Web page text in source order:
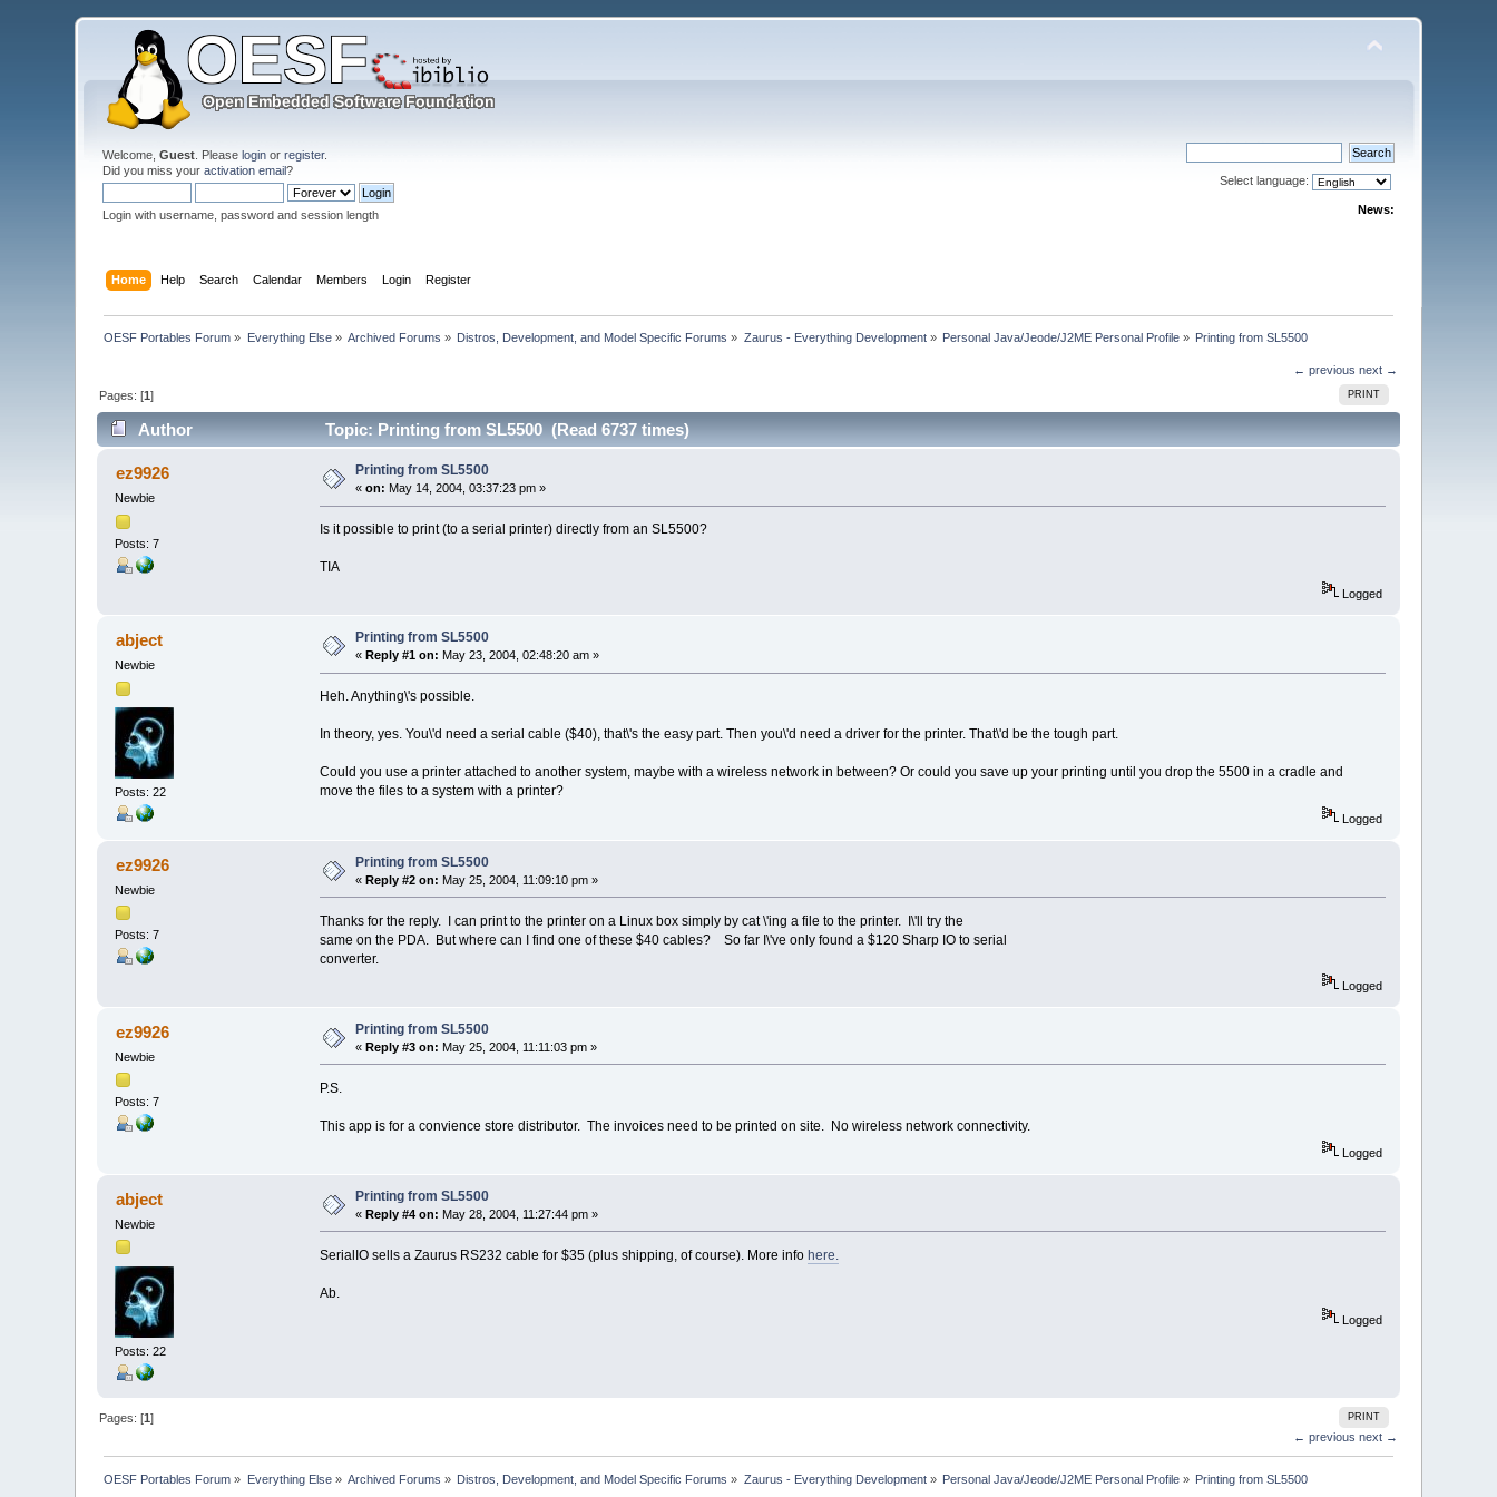
Welcome,Guest . Pleaselogin orregister.
Did you miss youractivation email?
Login with username, password and session length
Select language:
News:
Home Help Search Calendar Members Login Register
OESF Portables Forum » Everything Else» Archived Forums » Distros, Development, and Model Specific Forums » Zaurus - Everything Development» Personal Java/Jeode/J2ME Personal Profile » Printing from SL5500
← previous next →
PRINT
Pages: [1]
Author Topic: Printing from SL5500 (Read 6737 times)
ez9926
Newbie
Posts: 7
Printing from SL5500
«on: May 14, 2004, 03:37:23 pm »
Is it possible to print (to a serial printer) directly from an SL5500?
TIA
Logged
abject
Newbie
Posts: 22
Printing from SL5500
« Reply #1 on: May 23, 2004, 02:48:20 am »
Heh. Anything\'s possible.
In theory, yes. You\'d need a serial cable ($40), that\'s the easy part. Then you\'d need a driver for the printer. That\'d be the tough part.
Could you use a printer attached to another system, maybe with a wireless network in between? Or could you save up your printing until you drop the 5500 in a cradle and
move the files to a system with a printer?
Logged
ez9926
Newbie
Posts: 7
Printing from SL5500
«Reply #2 on: May 25, 2004, 11:09:10 pm »
Thanks for the reply. I can print to the printer on a Linux box simply by cat \'ing a file to the printer. I\'ll try the
same on the PDA. But where can I find one of these $40 cables? So far I\'ve only found a $120 Sharp IO to serial
converter.
Logged
ez9926
Newbie
Posts: 7
Printing from SL5500
«Reply #3 on: May 25, 2004, 11:11:03 pm »
P.S.
This app is for a convience store distributor. The invoices need to be printed on site. No wireless network connectivity.
Logged
abject
Newbie
Posts: 22
Printing from SL5500
«Reply #4 on: May 28, 2004, 11:27:44 pm »
SerialIO sells a Zaurus RS232 cable for $35 (plus shipping, of course). More info here.
Ab.
Logged
PRINT
Pages: [1]
← previous next →
OESF Portables Forum » Everything Else» Archived Forums » Distros, Development, and Model Specific Forums » Zaurus - Everything Development» Personal Java/Jeode/J2ME Personal Profile » Printing from SL5500